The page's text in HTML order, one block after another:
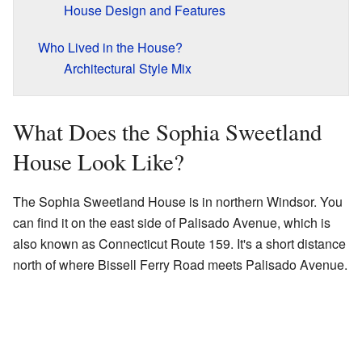
House Design and Features
Who Lived in the House?
Architectural Style Mix
What Does the Sophia Sweetland
House Look Like?
The Sophia Sweetland House is in northern Windsor. You
can find it on the east side of Palisado Avenue, which is
also known as Connecticut Route 159. It's a short distance
north of where Bissell Ferry Road meets Palisado Avenue.